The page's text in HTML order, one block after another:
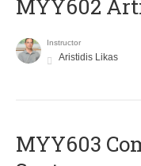
MYY602
Instructor
Aristidis Likas
MYY603